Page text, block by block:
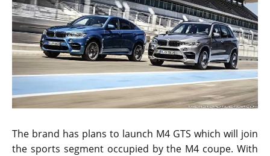
The brand has plans to launch M4 GTS which will join
the sports segment occupied by the M4 coupe. With